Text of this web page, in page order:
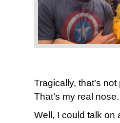
Tragically, that’s
That’s my real
Well, I could talk on